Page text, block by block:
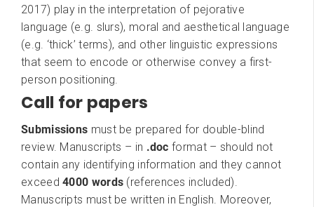
2017) play in the interpretation of pejorative
language (e.g. slurs), moral and aesthetical language
(e.g. ‘thick’ terms), and other linguistic expressions
that seem to encode or otherwise convey a first-
person positioning.
Call for papers
Submissions must be prepared for double-blind
review. Manuscripts – in .doc format – should not
contain any identifying information and they cannot
exceed4000 words (references included).
Manuscripts must be written in English. Moreover,